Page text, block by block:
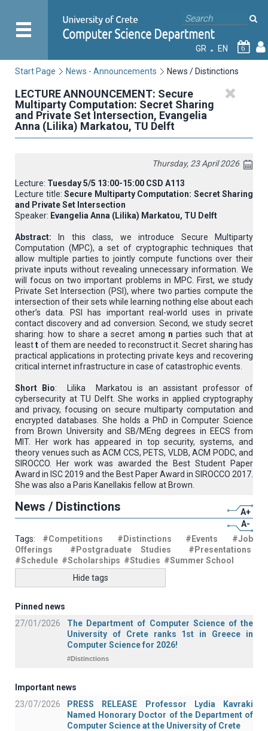
GR EN 6
Start Page News - Announcements News / Distinctions
LECTURE ANNOUNCEMENT: Secure
Multiparty Computation: Secret Sharing
and Private Set Intersection, Evangelia
Anna (Lilika) Markatou, TU Delft
Thursday, 23 April 2026
Lecture: Tuesday 5/5 13:00-15:00 CSD A113
Lecture title: Secure Multiparty Computation: Secret Sharing
and Private Set Intersection
Speaker: Evangelia Anna (Lilika) Markatou, TU Delft
Abstract: In this class, we introduce Secure Multiparty
Computation (MPC), a set of cryptographic techniques that
allow multiple parties to jointly compute functions over their
private inputs without revealing unnecessary information. We
will focus on two important problems in MPC. First, we study
Private Set Intersection (PSI), where two parties compute the
intersection of their sets while learning nothing else about each
other’s data. PSI has important real-world uses in private
contact discovery and ad conversion. Second, we study secret
sharing: how to share a secret among n parties such that at
leastt of them are needed to reconstruct it. Secret sharing has
practical applications in protecting private keys and recovering
critical internet infrastructure in case of catastrophic events.
Short Bio: Lilika Markatou is an assistant professor of
cybersecurity at TU Delft. She works in applied cryptography
and privacy, focusing on secure multiparty computation and
encrypted databases. She holds a PhD in Computer Science
from Brown University and SB/MEng degrees in EECS from
MIT. Her work has appeared in top security, systems, and
theory venues such as ACM CCS, PETS, VLDB, ACM PODC, and
SIROCCO. Her work was awarded the Best Student Paper
Award in ISC 2019 and the Best Paper Award in SIROCCO 2017.
She was also a Paris Kanellakis fellow at Brown.
News / Distinctions
A+
A-
Tags: #Competitions #Distinctions #Events
#Job
Offerings
#Postgraduate Studies
#Presentations
#Schedule #Scholarships #Studies #Summer School
Hide tags
Pinned news
27/01/2026
The Department of Computer Science of the
University of Crete ranks 1st in Greece in
Computer Science for 2026!
#Distinctions
Important news
23/07/2026
PRESS RELEASE Professor Lydia Kavraki
Named Honorary Doctor of the Department of
Computer Science at the University of Crete